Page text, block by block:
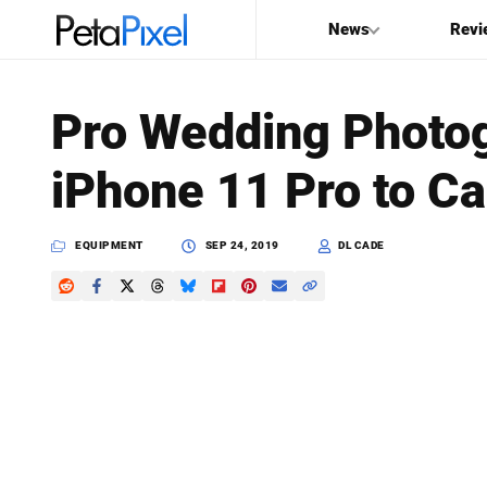
News
PetaPixel
Pro Wedding
iPhone 11 Pro to
EQUIPMENT SEP 24, 2019 DL CADE